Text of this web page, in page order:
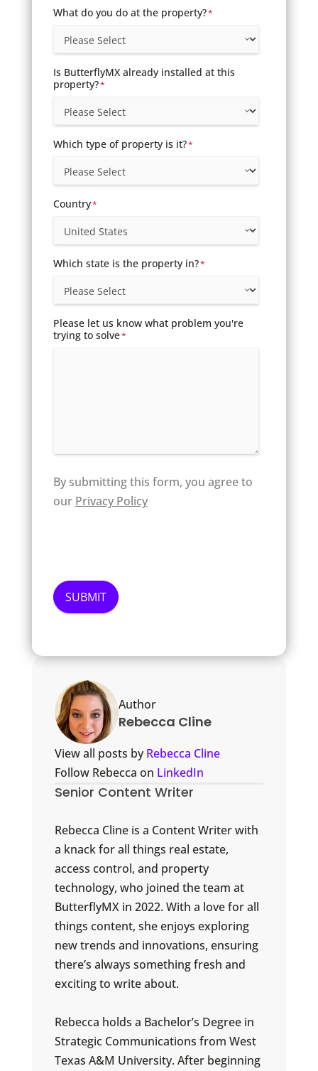
What do you do at the property?*
Is ButterflyMX already installed at this
property?*
Which type of property is it?*
Country*
Which state is the property in?*
Please let us know what problem you're
trying to solve*
By submitting this form, you agree to
our Privacy Policy
Author
Rebecca Cline
View all posts byRebecca Cline
Follow Rebecca on LinkedIn
Senior Content Writer
Rebecca Cline is a Content Writer with
a knack for all things real estate,
access control, and property
technology, who joined the team at
ButterflyMX in 2022. With a love for all
things content, she enjoys exploring
new trends and innovations, ensuring
there’s always something fresh and
exciting to write about.
Rebecca holds a Bachelor’s Degree in
Strategic Communications from West
Texas A&M University. After beginning